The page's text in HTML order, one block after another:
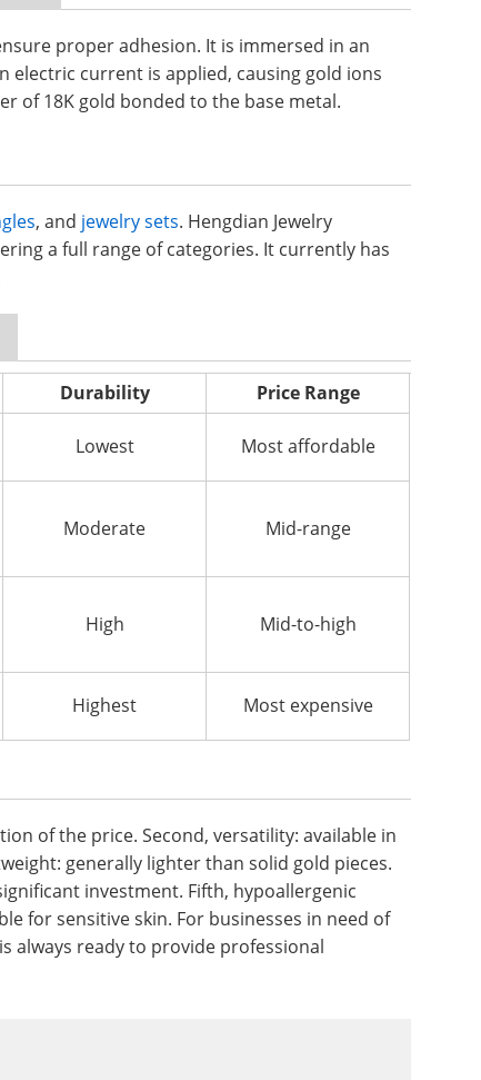
proper adhesion. It is immersed in an
electric current is applied, causing gold ions
of 18K gold bonded to the base metal.
, and jewelry sets. Hengdian Jewelry
a full range of categories. It currently has
Durability Price Range
Lowest Most affordable
Moderate Mid-range
High Mid-to-high
Highest Most expensive
of the price. Second, versatility: available in
generally lighter than solid gold pieces.
investment. Fifth, hypoallergenic
for sensitive skin. For businesses in need of
always ready to provide professional